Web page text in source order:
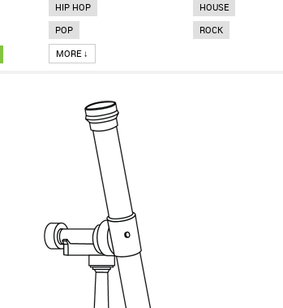
HIP HOP
HOUSE
POP
ROCK
MORE ↓